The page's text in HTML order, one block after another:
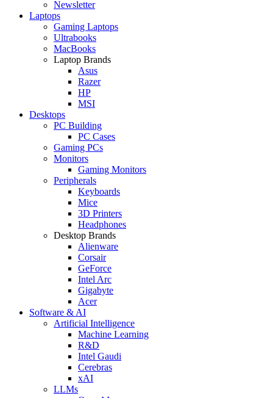
Newsletter
Laptops
Gaming Laptops
Ultrabooks
MacBooks
Laptop Brands
Asus
Razer
HP
MSI
Desktops
PC Building
PC Cases
Gaming PCs
Monitors
Gaming Monitors
Peripherals
Keyboards
Mice
3D Printers
Headphones
Desktop Brands
Alienware
Corsair
GeForce
Intel Arc
Gigabyte
Acer
Software & AI
Artificial Intelligence
Machine Learning
R&D
Intel Gaudi
Cerebras
xAI
LLMs